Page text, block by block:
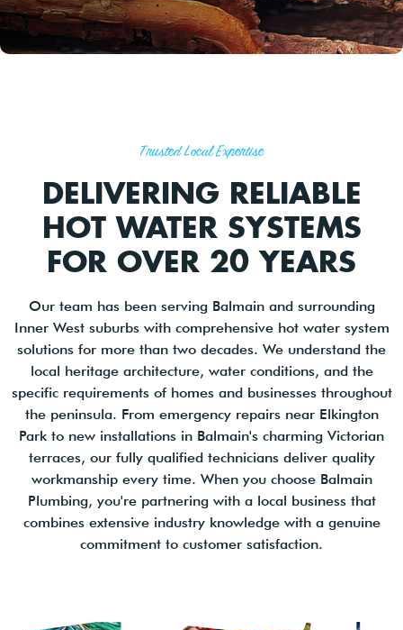
Trusted Local Expertise
DELIVERING RELIABLE
HOT WATER SYSTEMS
FOR OVER 20 YEARS
Our team has been serving Balmain and surrounding
Inner West suburbs with comprehensive hot water system
solutions for more than two decades. We understand the
local heritage architecture, water conditions, and the
specific requirements of homes and businesses throughout
the peninsula. From emergency repairs near Elkington
Park to new installations in Balmain's charming Victorian
terraces, our fully qualified technicians deliver quality
workmanship every time. When you choose Balmain
Plumbing, you're partnering with a local business that
combines extensive industry knowledge with a genuine
commitment to customer satisfaction.